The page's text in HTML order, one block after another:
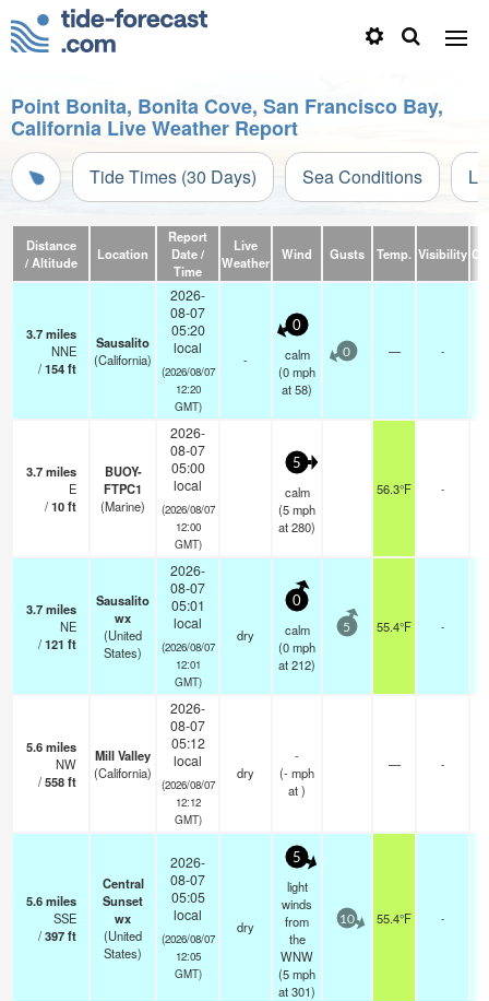
Point Bonita, Bonita Cove, San Francisco Bay,
California Live Weather Report
Tide Times (30 Days) Sea Conditions
Distance
/ Altitude
Location
Report
Date /
Time
Live
Weather
Wind Gusts Temp. Visibility
3.7miles
NNE
/154ft
Sausalito
(California)
2026-
08-07
05:20
local
(2026/08/07
12:20
GMT)
-
0
calm
(0mph
at 58)
0 — -
3.7miles
E
/10ft
BUOY-
FTPC1
(Marine)
2026-
08-07
05:00
local
(2026/08/07
12:00
GMT)
5
calm
(5mph
at 280)
56.3°F -
3.7miles
NE
/121 ft
Sausalito
wx
(United
States)
2026-
08-07
05:01
local
(2026/08/07
12:01
GMT)
dry
0
calm
(0mph
at 212)
5 55.4°F -
5.6miles
NW
/558ft
Mill Valley
(California)
2026-
08-07
05:12
local
(2026/08/07
12:12
GMT)
dry
-
(-mph
at )
— -
5.6miles
SSE
/397ft
Central
Sunset
wx
(United
States)
2026-
08-07
05:05
local
(2026/08/07
12:05
GMT)
dry
5
light
winds
from
the
WNW
(5mph
at 301)
10 55.4°F -